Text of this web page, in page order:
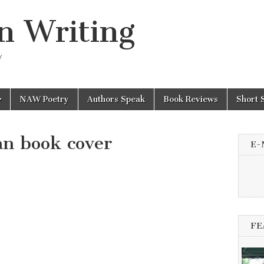
Writing
NAW Poetry Authors Speak Book Reviews Short
book cover E-